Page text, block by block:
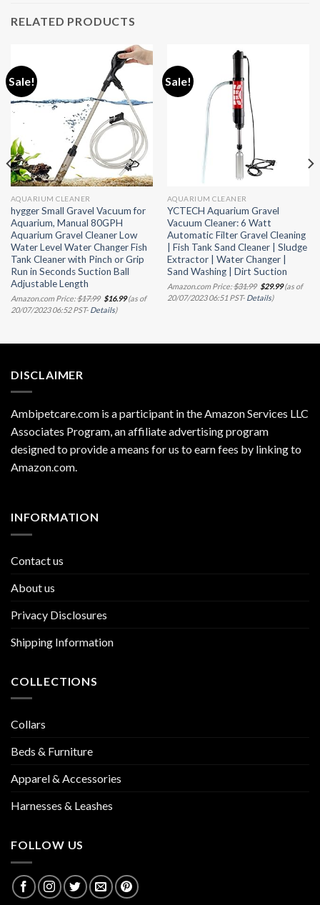
RELATED PRODUCTS
Sale!
AQUARIUM CLEANER
hygger Small Gravel Vacuum for
Aquarium, Manual 80GPH
Aquarium Gravel Cleaner Low
Water Level Water Changer Fish
Tank Cleaner with Pinch or Grip
Run in Seconds Suction Ball
Adjustable Length
Amazon.com Price:$17.99 Original
price
was:
$16.99Current
price
(as of
20/07/2023 06:52 PST- Details)
Sale!
AQUARIUM CLEANER
YCTECH Aquarium Gravel
Vacuum Cleaner: 6 Watt
Automatic Filter Gravel Cleaning
| Fish Tank Sand Cleaner | Sludge
Extractor | Water Changer |
Sand Washing | Dirt Suction
Amazon.com Price:$31.99 Original
price
was:
$29.99Current
price
(as of
20/07/2023 06:51 PST- Details)
DISCLAIMER
Ambipetcare.com is a participant in the Amazon Services LLC
Associates Program, an affiliate advertising program
designed to provide a means for us to earn fees by linking to
Amazon.com.
INFORMATION
Contact us
About us
Privacy Disclosures
Shipping Information
COLLECTIONS
Collars
Beds & Furniture
Apparel & Accessories
Harnesses & Leashes
FOLLOW US